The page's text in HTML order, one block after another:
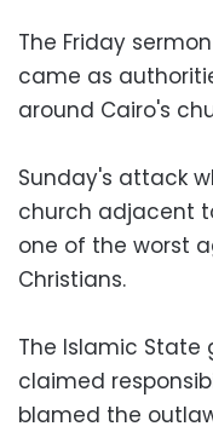
The Friday
came as
around Cairo's
Sunday's attack
church adjacent
one of the worst
Christians.
The Islamic
claimed
blamed the